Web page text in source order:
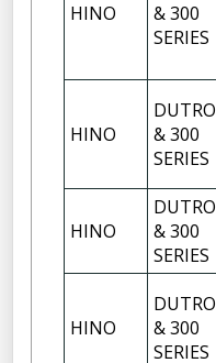
HINO
& 300
SERIES
HINO
DUTRO
& 300
SERIES
HINO
DUTRO
& 300
SERIES
HINO
DUTRO
& 300
SERIES